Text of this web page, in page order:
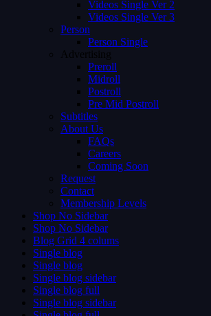
Videos Single Ver 2
Videos Single Ver 3
Person
Person Single
Advertising
Preroll
Midroll
Postroll
Pre Mid Postroll
Subtitles
About Us
FAQs
Careers
Coming Soon
Request
Contact
Membership Levels
Shop No Sidebar
Shop No Sidebar
Blog Grid 4 colums
Single blog
Single blog
Single blog sidebar
Single blog full
Single blog sidebar